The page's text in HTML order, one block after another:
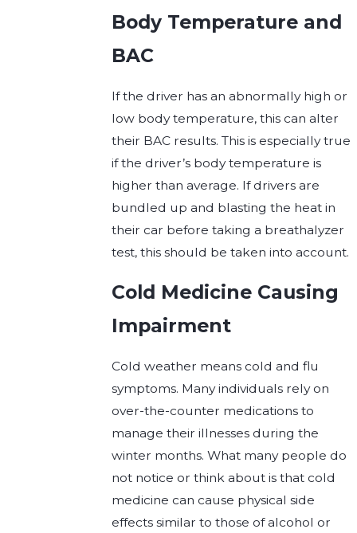
Body Temperature and
BAC
If the driver has an abnormally high or
low body temperature, this can alter
their BAC results. This is especially true
if the driver’s body temperature is
higher than average. If drivers are
bundled up and blasting the heat in
their car before taking a breathalyzer
test, this should be taken into account.
Cold Medicine Causing
Impairment
Cold weather means cold and flu
symptoms. Many individuals rely on
over-the-counter medications to
manage their illnesses during the
winter months. What many people do
not notice or think about is that cold
medicine can cause physical side
effects similar to those of alcohol or